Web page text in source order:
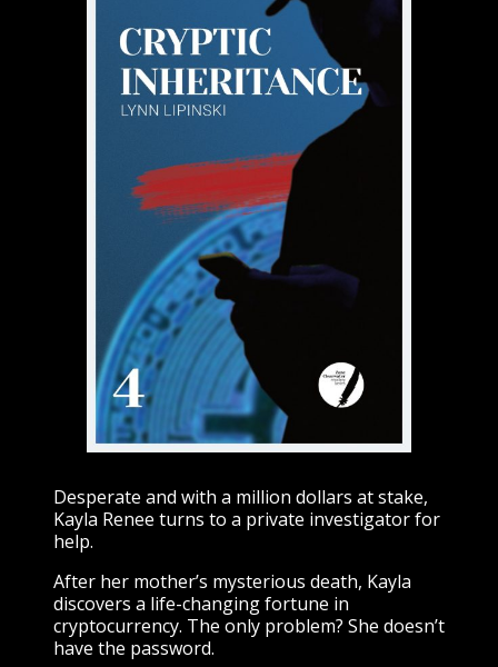
Desperate and with a million dollars at stake,
Kayla Renee turns to a private investigator for
help.
After her mother’s mysterious death, Kayla
discovers a life-changing fortune in
cryptocurrency. The only problem? She doesn’t
have the password.